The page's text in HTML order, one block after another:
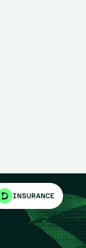
INSURANCE